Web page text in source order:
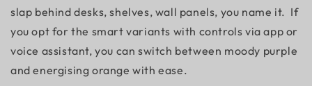
slap behind desks, shelves, wall panels, you name it. If
you opt for the smart variants with controls via app or
voice assistant, you can switch between moody purple
and energising orange with ease.